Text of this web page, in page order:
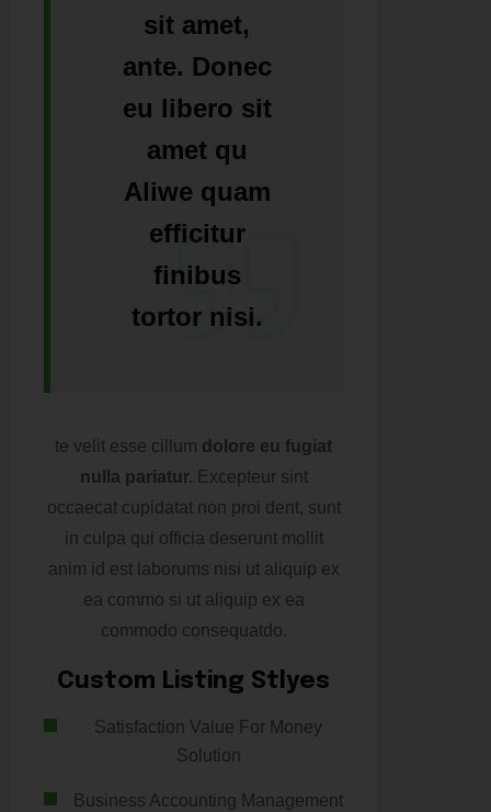
sit amet,
ante. Donec
eu libero sit
amet qu
Aliwe quam
efficitur
finibus
tortor nisi.
te velit esse cillum dolore eu fugiat
nulla pariatur. Excepteur sint
occaecat cupidatat non proi dent, sunt
in culpa qui officia deserunt mollit
anim id est laborums nisi ut aliquip ex
ea commo si ut aliquip ex ea
commodo consequatdo.
Custom Listing Stlyes
Satisfaction Value For Money
Solution
Business Accounting Management